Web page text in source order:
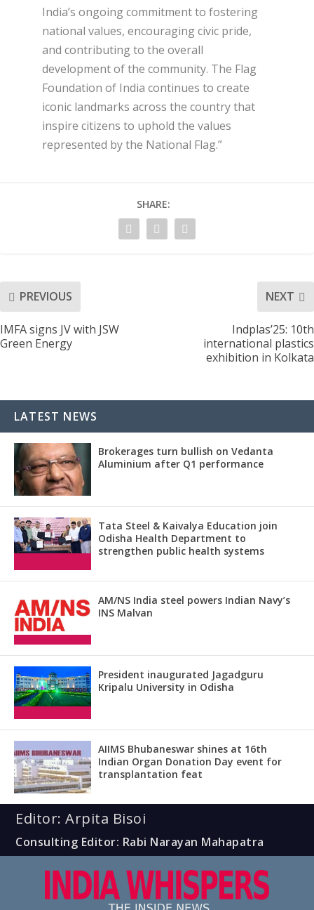
India’s ongoing commitment to fostering
national values, encouraging civic pride,
and contributing to the overall
development of the community. The Flag
Foundation of India continues to create
iconic landmarks across the country that
inspire citizens to uphold the values
represented by the National Flag.”
SHARE:
PREVIOUS
IMFA signs JV with JSW
Green Energy
NEXT
Indplas’25: 10th
international plastics
exhibition in Kolkata
LATEST NEWS
Brokerages turn bullish on Vedanta
Aluminium after Q1 performance
Tata Steel & Kaivalya Education join
Odisha Health Department to
strengthen public health systems
AM/NS India steel powers Indian Navy’s
INS Malvan
President inaugurated Jagadguru
Kripalu University in Odisha
AIIMS Bhubaneswar shines at 16th
Indian Organ Donation Day event for
transplantation feat
Editor: Arpita Bisoi
Consulting Editor: Rabi Narayan Mahapatra